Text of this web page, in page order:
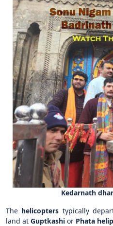
Kedarnath dham
The helicopters typically
land at Guptkashi or Phata